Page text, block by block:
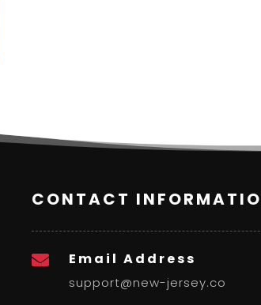
CONTACT
 Email Address
support@new-jersey.co